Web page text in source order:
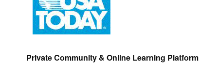
Private Community & Online Learning Platform